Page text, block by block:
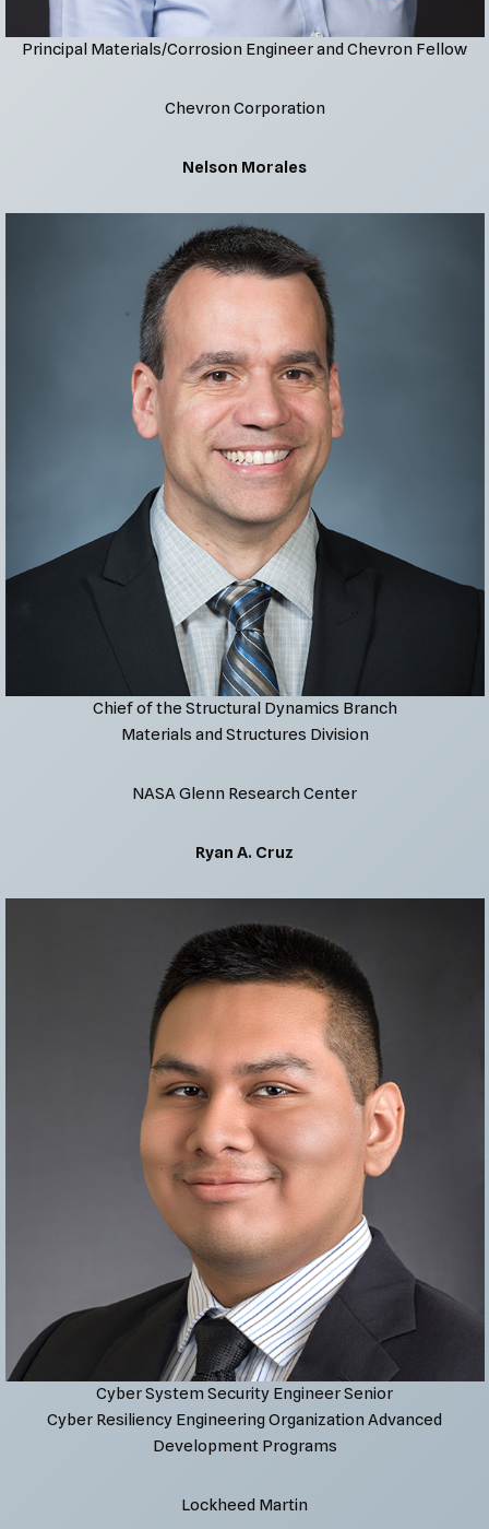
Principal Materials/Corrosion Engineer and Chevron Fellow
Chevron Corporation
Nelson Morales
Chief of the Structural Dynamics Branch
Materials and Structures Division
NASA Glenn Research Center
Ryan A. Cruz
Cyber System Security Engineer Senior
Cyber Resiliency Engineering Organization Advanced
Development Programs
Lockheed Martin